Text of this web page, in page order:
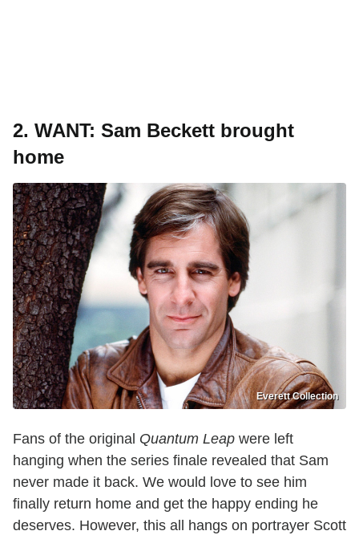
2. WANT: Sam Beckett brought
home
Everett Collection
Fans of the original Quantum Leap were left
hanging when the series finale revealed that Sam
never made it back. We would love to see him
finally return home and get the happy ending he
deserves. However, this all hangs on portrayer Scott